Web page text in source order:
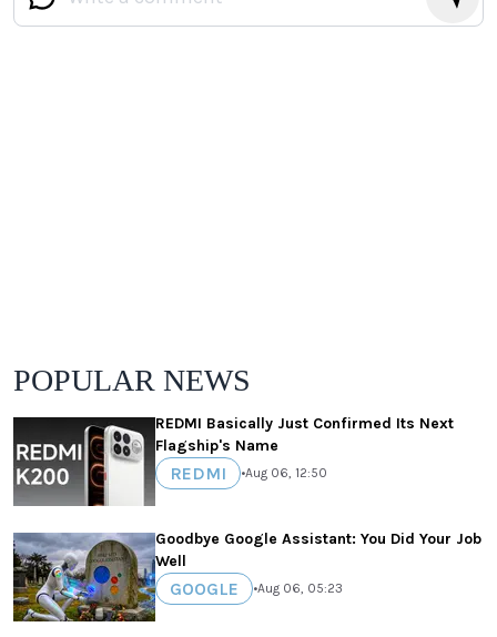
POPULAR NEWS
REDMI Basically Just Confirmed Its Next
Flagship's Name
REDMI •Aug 06, 12:50
Goodbye Google Assistant: You Did Your Job
Well
GOOGLE •Aug 06, 05:23